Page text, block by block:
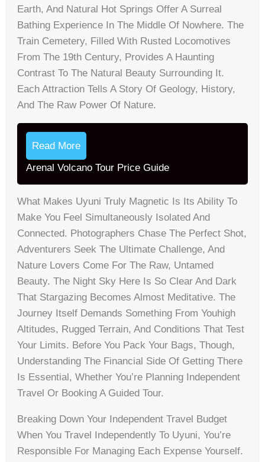
Earth, And Natural Hot Springs Offer A Surreal
Bathing Experience In The Middle Of Nowhere. The
Train Cemetery, Filled With Rusted Locomotives
From The 19th Century, Provides A Haunting
Contrast To The Natural Beauty Surrounding It.
Each Attraction Tells A Story Of Geology, History,
And The Raw Power Of Nature.
Read More
Arenal Volcano Tour Price Guide
What Makes Uyuni Truly Magnetic Is Its Ability To
Make You Feel Simultaneously Isolated And
Connected. Photographers Chase The Perfect Shot,
Adventurers Seek The Ultimate Challenge, And
Nature Lovers Come For The Raw, Untamed
Beauty. The Night Sky Here Is So Clear And Dark
That Stargazing Becomes Almost Meditative. The
Journey Itself Demands Something From Youhigh
Altitudes, Rugged Terrain, And Conditions That Test
Your Limits. Before You Pack Your Bags, Though,
Understanding The Financial Side Of Getting There
Is Essential, Whether You’re Planning Independent
Travel Or Booking A Guided Tour.
Breaking Down Your Independent Travel Budget
When You Travel Independently To Uyuni, You’re
Responsible For Managing Each Expense Yourself.